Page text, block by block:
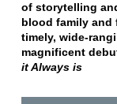
of storytelling
blood family and
timely, wide-
magnificent
itAlways is